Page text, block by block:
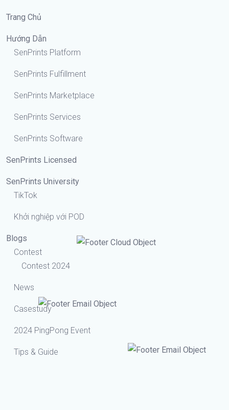
Trang Chủ
Hướng Dẫn
SenPrints Platform
SenPrints Fulfillment
SenPrints Marketplace
SenPrints Services
SenPrints Software
SenPrints Licensed
SenPrints University
TikTok
Khởi nghiệp với POD
Blogs
Contest
Contest 2024
News
Casestudy
2024 PingPong Event
Tips & Guide